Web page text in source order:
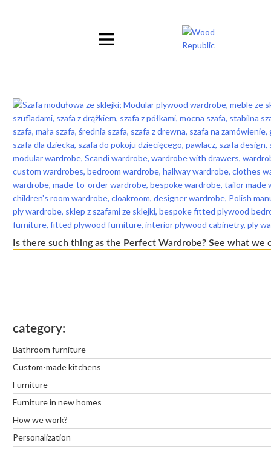
Is there such thing as the Perfect Wardrobe? See what we
category
Bathroom furniture
Custom-made kitchens
Furniture
Furniture in new homes
How we work?
Personalization